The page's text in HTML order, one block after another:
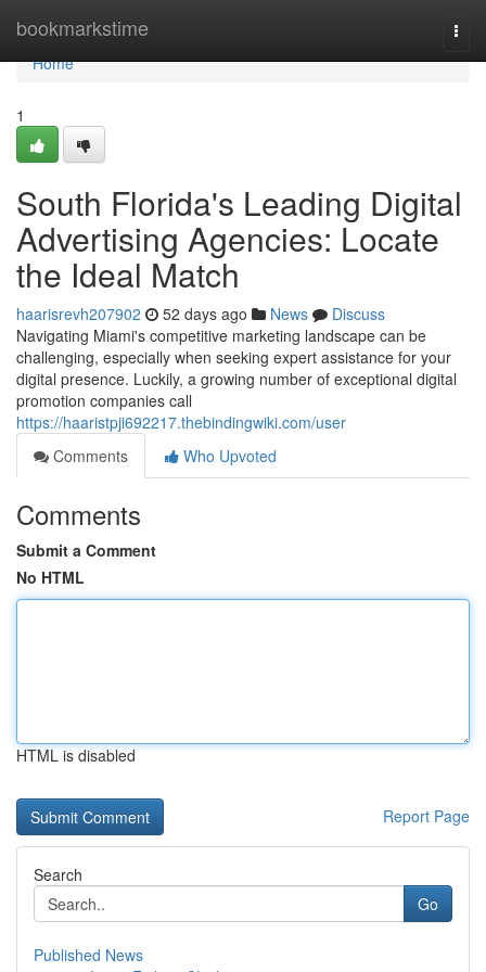
bookmarkstime
Home
Home
1
South Florida's Leading Digital
Advertising Agencies: Locate
the Ideal Match
haarisrevh207902 52 days ago News
Discuss
Navigating Miami's competitive marketing landscape can be
challenging, especially when seeking expert assistance for your
digital presence. Luckily, a growing number of exceptional digital
promotion companies call
https://haaristpji692217.thebindingwiki.com/user
Comments
Who Upvoted
Comments
Submit a Comment
No HTML
HTML is disabled
Report Page
Search
Go
Published News